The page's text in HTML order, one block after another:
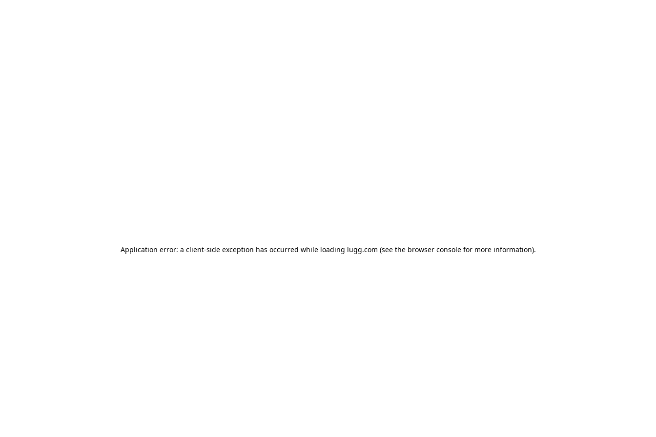
Application error: a client-side exception has occurred while loading lugg.com (see the browser consolefor more information).